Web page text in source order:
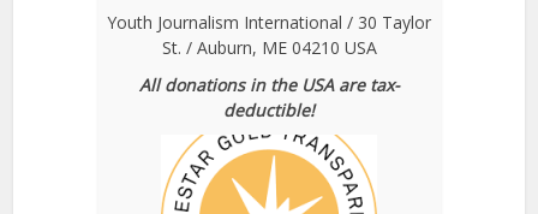
Youth Journalism International / 30 Taylor
St. / Auburn, ME 04210 USA
All donations in the USA are tax-
deductible!